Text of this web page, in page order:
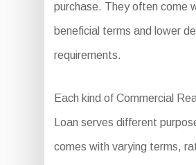
purchase. They often come
beneficial terms and lower
requirements.
Each kind of Commercial
Loan serves different
comes with varying terms,